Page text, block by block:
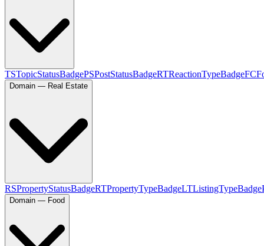
TSTopicStatusBadgePSPostStatusBadgeRTReactionTypeBadgeFC
Domain — Real Estate
RSPropertyStatusBadgeRTPropertyTypeBadgeLTListingTypeBadge
Domain — Food